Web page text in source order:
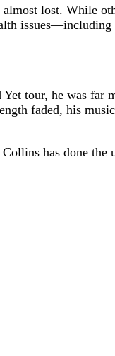
lost. While
issues—including
tour, he was far
faded, his
has done the